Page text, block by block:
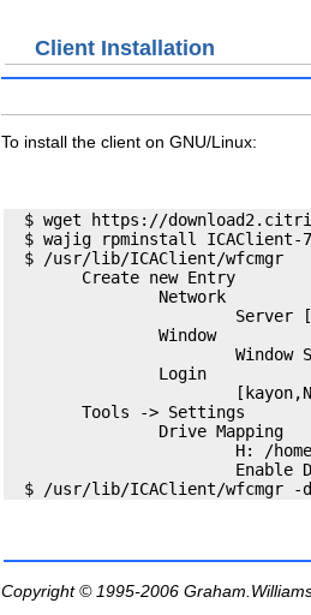
Client Installation
To install the client on GNU/Linux:
$ wget https://
$ wajig rpminstall ICAClient-
  $ /usr/lib/ICAClient/wfcmgr
        Create new Entry
                Network
Server
                Window
Window
                Login
        Tools -> Settings
                Drive Mapping
H: /
Enable
Copyright © 1995-2006